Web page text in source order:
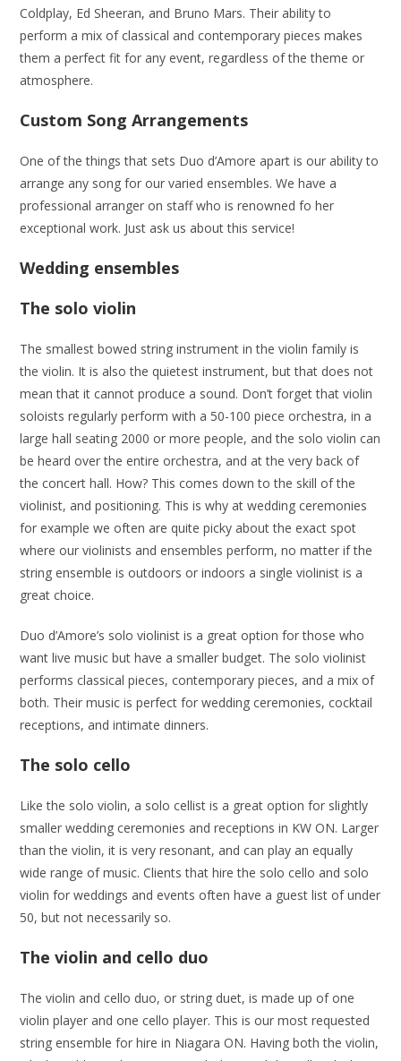
Coldplay, Ed Sheeran, and Bruno Mars. Their ability to
perform a mix of classical and contemporary pieces makes
them a perfect fit for any event, regardless of the theme or
atmosphere.
Custom Song Arrangements
One of the things that sets Duo d’Amore apart is our ability to
arrange any song for our varied ensembles. We have a
professional arranger on staff who is renowned fo her
exceptional work. Just ask us about this service!
Wedding ensembles
The solo violin
The smallest bowed string instrument in the violin family is
the violin. It is also the quietest instrument, but that does not
mean that it cannot produce a sound. Don’t forget that violin
soloists regularly perform with a 50-100 piece orchestra, in a
large hall seating 2000 or more people, and the solo violin can
be heard over the entire orchestra, and at the very back of
the concert hall. How? This comes down to the skill of the
violinist, and positioning. This is why at wedding ceremonies
for example we often are quite picky about the exact spot
where our violinists and ensembles perform, no matter if the
string ensemble is outdoors or indoors a single violinist is a
great choice.
Duo d’Amore’s solo violinist is a great option for those who
want live music but have a smaller budget. The solo violinist
performs classical pieces, contemporary pieces, and a mix of
both. Their music is perfect for wedding ceremonies, cocktail
receptions, and intimate dinners.
The solo cello
Like the solo violin, a solo cellist is a great option for slightly
smaller wedding ceremonies and receptions in KW ON. Larger
than the violin, it is very resonant, and can play an equally
wide range of music. Clients that hire the solo cello and solo
violin for weddings and events often have a guest list of under
50, but not necessarily so.
The violin and cello duo
The violin and cello duo, or string duet, is made up of one
violin player and one cello player. This is our most requested
string ensemble for hire in Niagara ON. Having both the violin,